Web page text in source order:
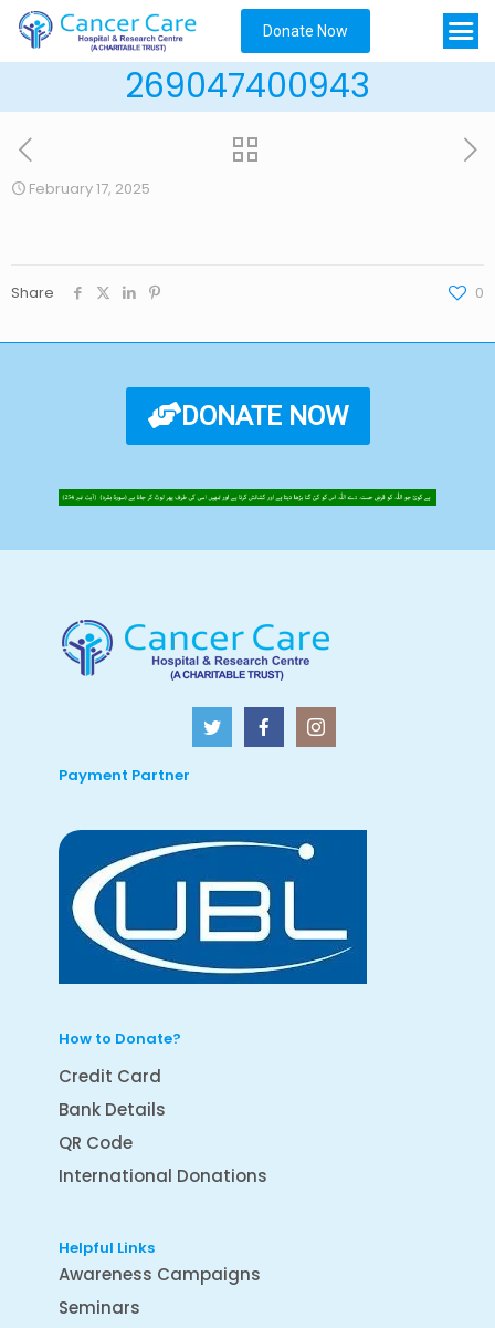
Donate Now
269047400943
February 17, 2025
Share 0
DONATE NOW
Payment Partner
How to Donate?
Credit Card
Bank Details
QR Code
International Donations
Helpful Links
Awareness Campaigns
Seminars